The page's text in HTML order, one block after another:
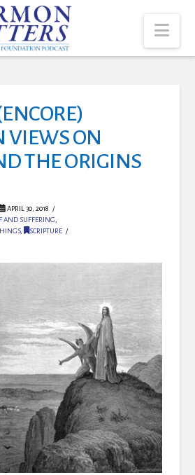
VIEWS ON
THE ORIGINS
APRIL 30, 2018
AND SUFFERING
,
SCRIPTURE